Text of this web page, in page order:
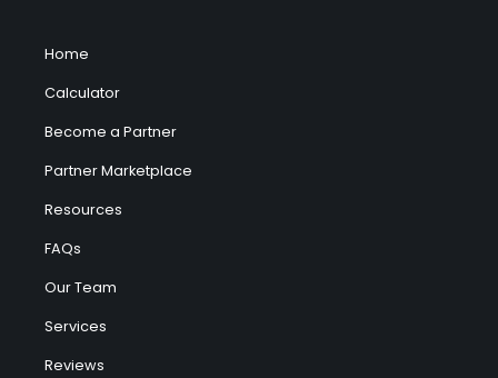
Home
Calculator
Become a Partner
Partner Marketplace
Resources
FAQs
Our Team
Services
Reviews